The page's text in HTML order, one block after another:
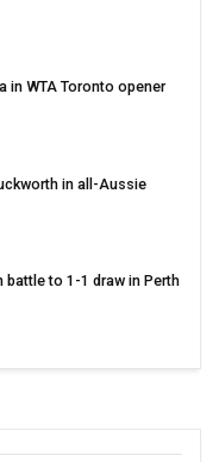
in WTA Toronto opener
in all-Aussie
battle to 1-1 draw in Perth